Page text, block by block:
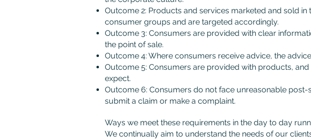
Outcome 2: Products and services marketed and sold
consumer groups and are targeted accordingly.
Outcome 3: Consumers are provided with clear
the point of sale.
Outcome 4: Where consumers receive advice, the
Outcome 5: Consumers are provided with products,
expect.
Outcome 6: Consumers do not face unreasonable
submit a claim or make a complaint.
Ways we meet these requirements in the day to day
We continually aim to understand the needs of our